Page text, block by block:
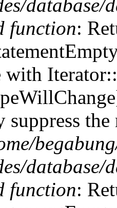
database/
function:
with
suppress
database/
function: